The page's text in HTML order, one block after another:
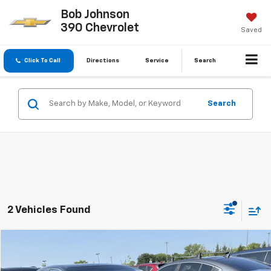
Bob Johnson
390 Chevrolet
Saved
Click To Call Directions Service Search
Search
2 Vehicles Found
Toyota Camry$11,826
BUY IT NOW